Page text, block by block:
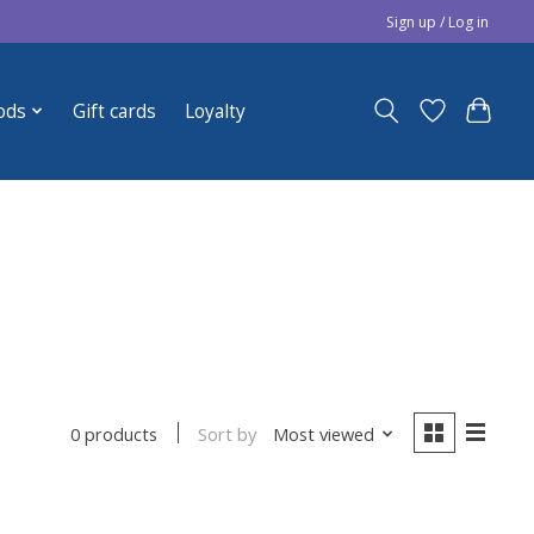
Sign up / Log in
Gift cards Loyalty
0 products Sort by Most viewed